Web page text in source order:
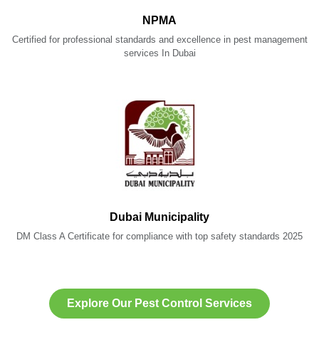
NPMA
Certified for professional standards and excellence in pest management
services In Dubai
Dubai Municipality
DM Class A Certificate for compliance with top safety standards 2025
Explore Our Pest Control Services